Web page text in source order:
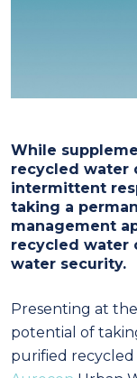
While
recycled water
intermittent
taking a
management
recycled water
water security.
Presenting at
potential of
purified